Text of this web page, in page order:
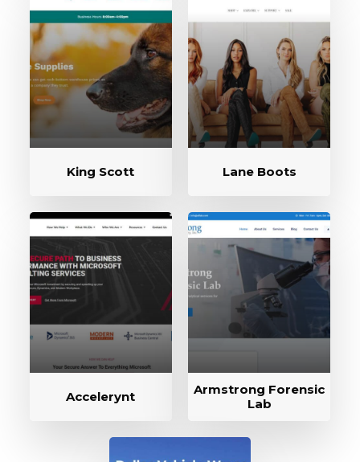
King Scott Lane Boots
Accelerynt
Armstrong Forensic
Lab